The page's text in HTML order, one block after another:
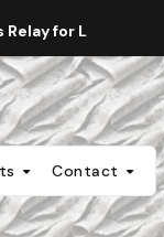
for Life
Contact